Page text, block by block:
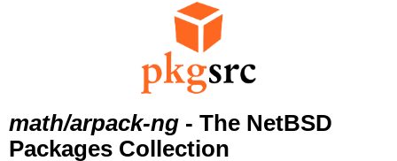
math/arpack-ng - The NetBSD
Packages Collection